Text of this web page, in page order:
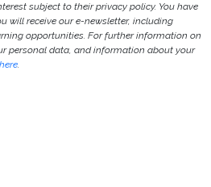
subject to their privacy policy. You have
will receive our e-newsletter, including
opportunities. For further information on
personal data, and information about your
here.